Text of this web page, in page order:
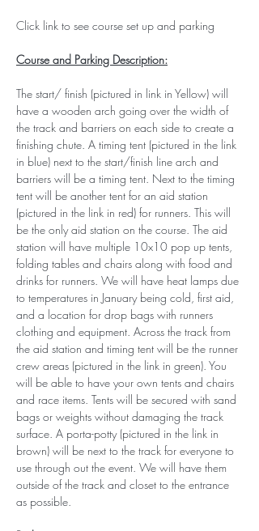
Click link to see course set up and parking
Course and Parking Description:
The start/ finish (pictured in link in Yellow) will
have a wooden arch going over the width of
the track and barriers on each side to create a
finishing chute. A timing tent (pictured in the link
in blue) next to the start/finish line arch and
barriers will be a timing tent. Next to the timing
tent will be another tent for an aid station
(pictured in the link in red) for runners. This will
be the only aid station on the course. The aid
station will have multiple 10x10 pop up tents,
folding tables and chairs along with food and
drinks for runners. We will have heat lamps due
to temperatures in January being cold, first aid,
and a location for drop bags with runners
clothing and equipment. Across the track from
the aid station and timing tent will be the runner
crew areas (pictured in the link in green). You
will be able to have your own tents and chairs
and race items. Tents will be secured with sand
bags or weights without damaging the track
surface. A porta-potty (pictured in the link in
brown) will be next to the track for everyone to
use through out the event. We will have them
outside of the track and closet to the entrance
as possible.